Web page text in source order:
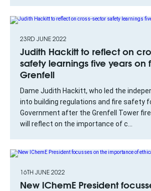
23RD JUNE 2022
Judith Hackitt to reflect on
safety learnings five years on
Grenfell
Dame Judith Hackitt, who led the
into building regulations and fire safety
Government after the Grenfell Tower
will reflect on the importance of c...
16TH JUNE 2022
New IChemE President